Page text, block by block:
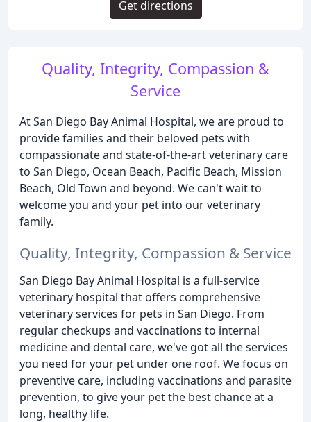
Quality, Integrity, Compassion &
Service
At San Diego Bay Animal Hospital, we are proud to
provide families and their beloved pets with
compassionate and state-of-the-art veterinary care
to San Diego, Ocean Beach, Pacific Beach, Mission
Beach, Old Town and beyond. We can't wait to
welcome you and your pet into our veterinary
family.
Quality, Integrity, Compassion & Service
San Diego Bay Animal Hospital is a full-service
veterinary hospital that offers comprehensive
veterinary services for pets in San Diego. From
regular checkups and vaccinations to internal
medicine and dental care, we've got all the services
you need for your pet under one roof. We focus on
preventive care, including vaccinations and parasite
prevention, to give your pet the best chance at a
long, healthy life.
Get directions